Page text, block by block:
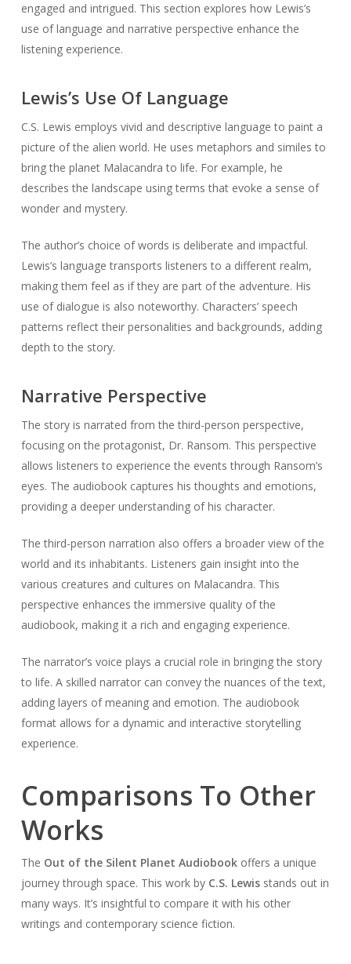
engaged and intrigued. This section explores how Lewis’s
use of language and narrative perspective enhance the
listening experience.
Lewis’s Use Of Language
C.S. Lewis employs vivid and descriptive language to paint a
picture of the alien world. He uses metaphors and similes to
bring the planet Malacandra to life. For example, he
describes the landscape using terms that evoke a sense of
wonder and mystery.
The author’s choice of words is deliberate and impactful.
Lewis’s language transports listeners to a different realm,
making them feel as if they are part of the adventure. His
use of dialogue is also noteworthy. Characters’ speech
patterns reflect their personalities and backgrounds, adding
depth to the story.
Narrative Perspective
The story is narrated from the third-person perspective,
focusing on the protagonist, Dr. Ransom. This perspective
allows listeners to experience the events through Ransom’s
eyes. The audiobook captures his thoughts and emotions,
providing a deeper understanding of his character.
The third-person narration also offers a broader view of the
world and its inhabitants. Listeners gain insight into the
various creatures and cultures on Malacandra. This
perspective enhances the immersive quality of the
audiobook, making it a rich and engaging experience.
The narrator’s voice plays a crucial role in bringing the story
to life. A skilled narrator can convey the nuances of the text,
adding layers of meaning and emotion. The audiobook
format allows for a dynamic and interactive storytelling
experience.
Comparisons To Other
Works
The Out of the Silent Planet Audiobookoffers a unique
journey through space. This work by C.S. Lewisstands out in
many ways. It’s insightful to compare it with his other
writings and contemporary science fiction.